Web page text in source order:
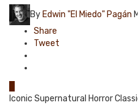
By Edwin "El Miedo" Pagán
Share
Tweet
Iconic Supernatural Horror